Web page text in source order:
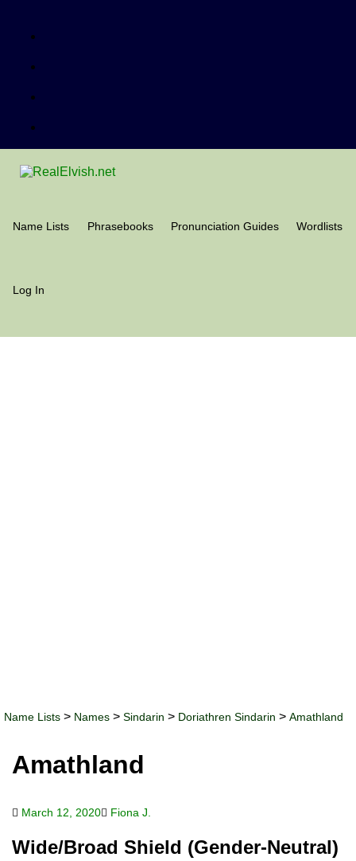
Name Lists Phrasebooks Pronunciation Guides Wordlists
Log In
Name Lists > Names > Sindarin > Doriathren Sindarin > Amathland
Amathland
March 12, 2020 Fiona J.
Wide/Broad Shield (Gender-Neutral)